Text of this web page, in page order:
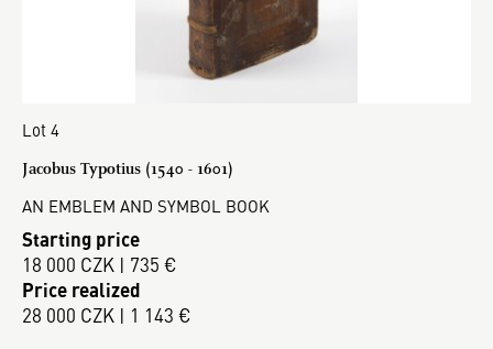
Lot 4
Jacobus Typotius (1540 - 1601)
AN EMBLEM AND SYMBOL BOOK
Starting price
18 000 CZK | 735 €
Price realized
28 000 CZK | 1 143 €